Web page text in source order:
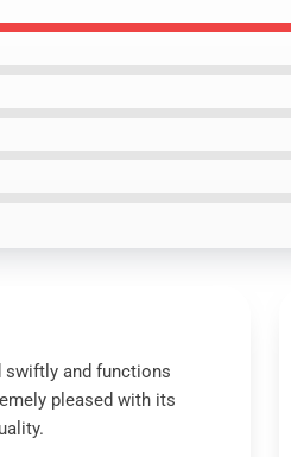
swiftly and functions
pleased with its